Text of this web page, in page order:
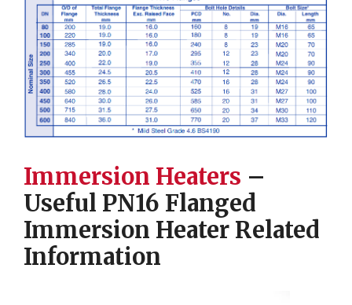
Immersion Heaters –
Useful PN16 Flanged
Immersion Heater Related
Information